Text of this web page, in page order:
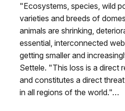
"Ecosystems, species, wild
varieties and breeds of
animals are shrinking,
essential, interconnected
getting smaller and
Settele. "This loss is a direct
and constitutes a direct
in all regions of the world."…